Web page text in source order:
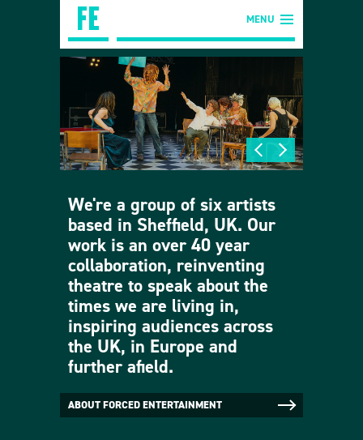
MENU
We're a group of six artists
based in Sheffield, UK. Our
work is an over 40 year
collaboration, reinventing
theatre to speak about the
times we are living in,
inspiring audiences across
the UK, in Europe and
further afield.
ABOUT FORCED ENTERTAINMENT